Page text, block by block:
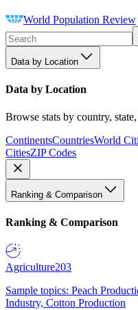
World Population Review
Data by Location
Data by Location
Browse stats by country,
ContinentsCountriesWorld
CitiesZIP Codes
Ranking & Comparison
Ranking & Comparison
Agriculture203
Sample topics: Peach
Industry, Cotton Production